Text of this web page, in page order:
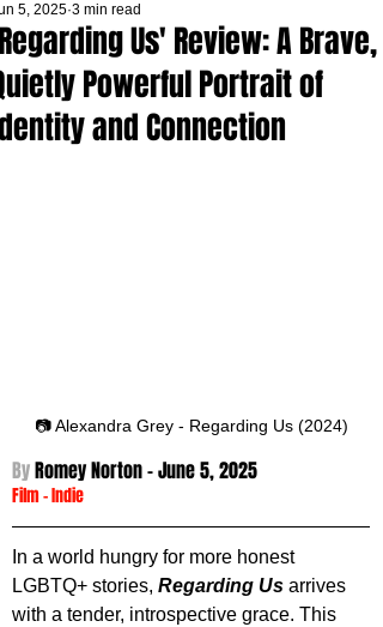
Us' Review: A Brave,
Powerful Portrait of
and Connection
5, 2025 3 min read
📷 Alexandra Grey - Regarding Us (2024)
By Romey Norton - June 5, 2025
Film -Indie
In a world hungry for more honest
LGBTQ+ stories, Regarding Us arrives
with a tender, introspective grace. This